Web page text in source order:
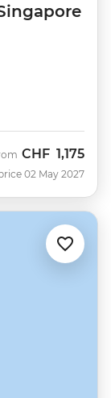
CHF 1,175
02 May 2027